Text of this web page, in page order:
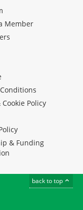
Member
Cookie Policy
& Funding
back to top